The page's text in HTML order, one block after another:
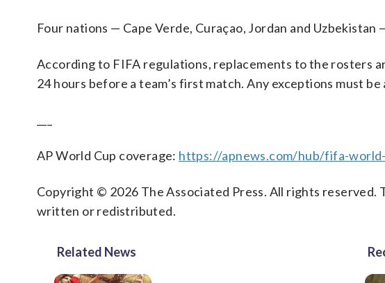
Four nations — Cape Verde, Curaçao, Jordan and
According to FIFA regulations, replacements to the rosters
24 hours before a team’s first match. Any exceptions must
AP World Cup coverage: https://apnews.com/hub/fifa-
Copyright © 2026 The Associated Press. All rights reserved.
written or redistributed.
Related News